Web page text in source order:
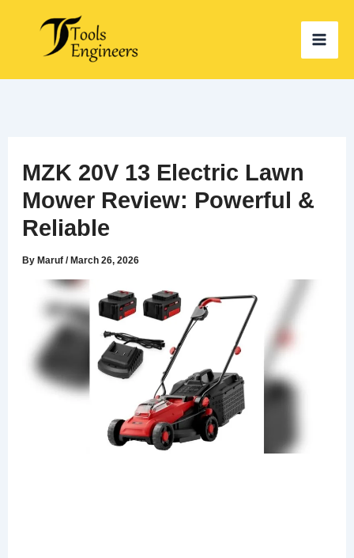
content
MZK 20V 13 Electric Lawn
Mower Review: Powerful &
Reliable
ByMaruf/March 26, 2026